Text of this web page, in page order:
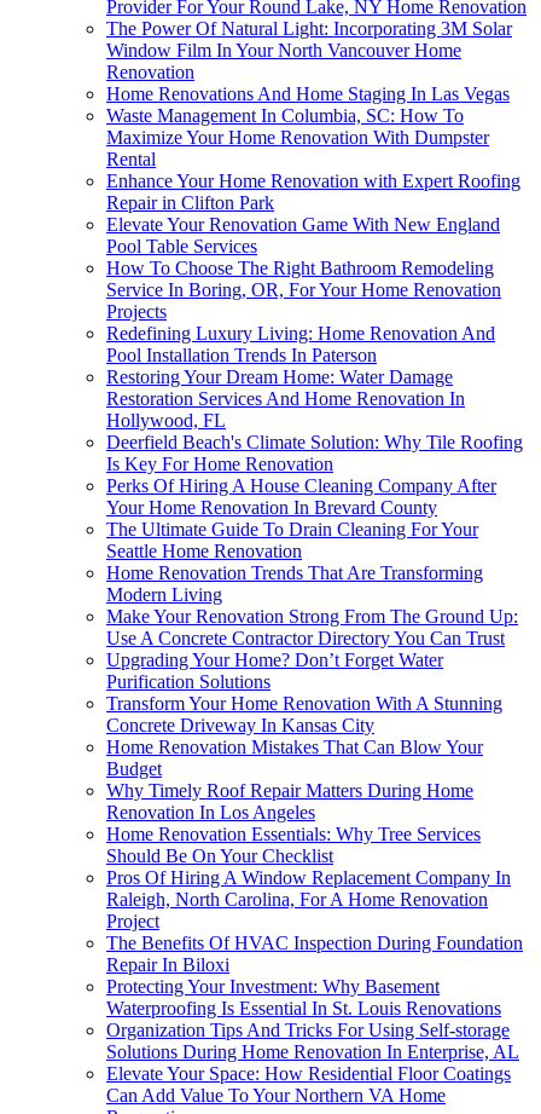
Provider For Your Round Lake, NY Home Renovation
The Power Of Natural Light: Incorporating 3M Solar
Window Film In Your North Vancouver Home
Renovation
Home Renovations And Home Staging In Las Vegas
Waste Management In Columbia, SC: How To
Maximize Your Home Renovation With Dumpster
Rental
Enhance Your Home Renovation with Expert Roofing
Repair in Clifton Park
Elevate Your Renovation Game With New England
Pool Table Services
How To Choose The Right Bathroom Remodeling
Service In Boring, OR, For Your Home Renovation
Projects
Redefining Luxury Living: Home Renovation And
Pool Installation Trends In Paterson
Restoring Your Dream Home: Water Damage
Restoration Services And Home Renovation In
Hollywood, FL
Deerfield Beach's Climate Solution: Why Tile Roofing
Is Key For Home Renovation
Perks Of Hiring A House Cleaning Company After
Your Home Renovation In Brevard County
The Ultimate Guide To Drain Cleaning For Your
Seattle Home Renovation
Home Renovation Trends That Are Transforming
Modern Living
Make Your Renovation Strong From The Ground Up:
Use A Concrete Contractor Directory You Can Trust
Upgrading Your Home? Don’t Forget Water
Purification Solutions
Transform Your Home Renovation With A Stunning
Concrete Driveway In Kansas City
Home Renovation Mistakes That Can Blow Your
Budget
Why Timely Roof Repair Matters During Home
Renovation In Los Angeles
Home Renovation Essentials: Why Tree Services
Should Be On Your Checklist
Pros Of Hiring A Window Replacement Company In
Raleigh, North Carolina, For A Home Renovation
Project
The Benefits Of HVAC Inspection During Foundation
Repair In Biloxi
Protecting Your Investment: Why Basement
Waterproofing Is Essential In St. Louis Renovations
Organization Tips And Tricks For Using Self-storage
Solutions During Home Renovation In Enterprise, AL
Elevate Your Space: How Residential Floor Coatings
Can Add Value To Your Northern VA Home